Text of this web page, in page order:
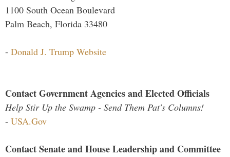
1100 South Ocean Boulevard
Palm Beach, Florida 33480
- Donald J. Trump Website
Contact Government Agencies and Elected Officials
Help Stir Up the Swamp - Send Them Pat's Columns!
- USA.Gov
Contact Senate and House Leadership and Committee